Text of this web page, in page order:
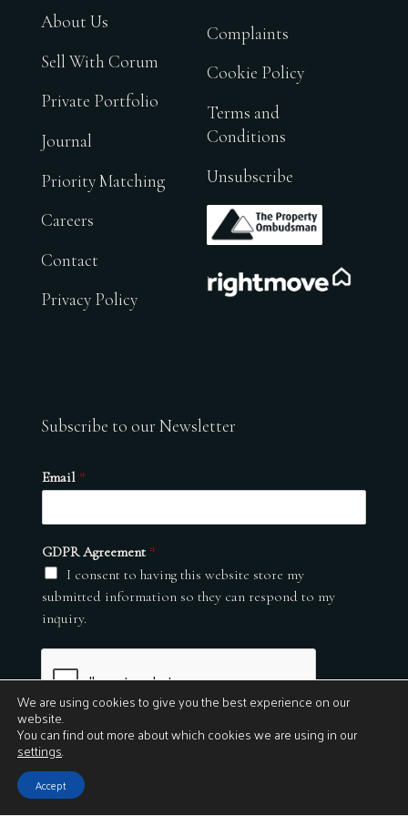
About Us
Sell With Corum
Private Portfolio
Journal
Priority Matching
Careers
Contact
Privacy Policy
Complaints
Cookie Policy
Terms and
Conditions
Unsubscribe
.
Subscribe to our Newsletter
Email *
GDPR Agreement *
I consent to having this website store my
submitted information so they can respond to my
inquiry.
Submit
© 2026
We are using cookies to give you the best experience on our
website.
You can find out more about which cookies we are using in our
settings.
Accept